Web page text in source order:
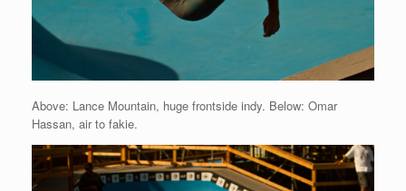
Above: Lance Mountain, huge frontside indy. Below: Omar
Hassan, air to fakie.